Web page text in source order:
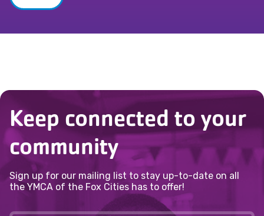
Keep connected to your
community
Sign up for our mailing list to stay up-to-date on all
the YMCA of the Fox Cities has to offer!